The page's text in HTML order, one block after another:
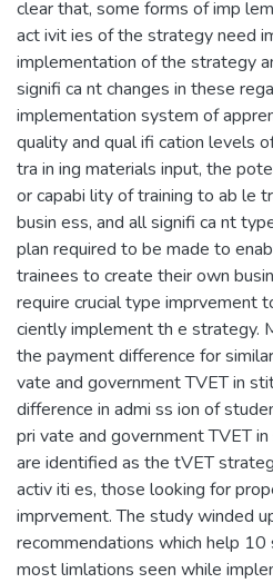
clear that, some forms of imp
act ivit ies of the strategy need
implementation of the strategy
signifi ca nt changes in these
implementation system of
quality and qual ifi cation levels
tra in ing materials input, the
or capabi lity of training to ab le
busin ess, and all signifi ca nt
plan required to be made to
trainees to create their own
require crucial type imprvement
ciently implement th e strategy.
the payment difference for
vate and government TVET in
difference in admi ss ion of
pri vate and government TVET
are identified as the tVET
activ iti es, those looking for
imprvement. The study winded
recommendations which help 10
most limlations seen while